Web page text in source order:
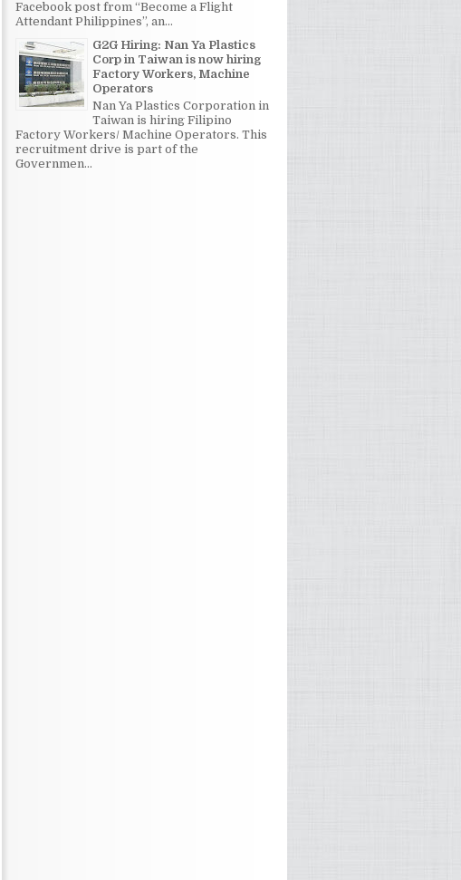
Facebook post from “Become a Flight
Attendant Philippines”, an...
G2G Hiring: Nan Ya Plastics
Corp in Taiwan is now hiring
Factory Workers, Machine
Operators
Nan Ya Plastics Corporation in
Taiwan is hiring Filipino
Factory Workers/ Machine Operators. This
recruitment drive is part of the
Governmen...